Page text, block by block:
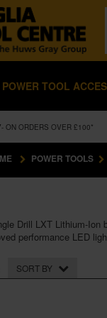
POWER TOOL
- ON ORDERS OVER £100*
POWER TOOLS
Drill LXT Lithium-
performance LED
SORT BY